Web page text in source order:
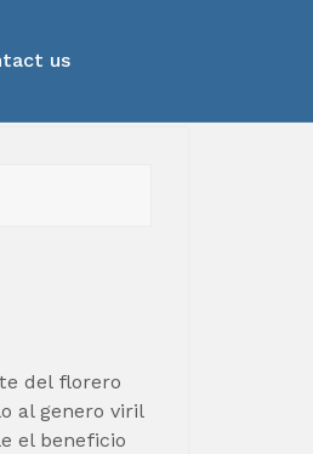
us
del florero
al genero viril
el beneficio